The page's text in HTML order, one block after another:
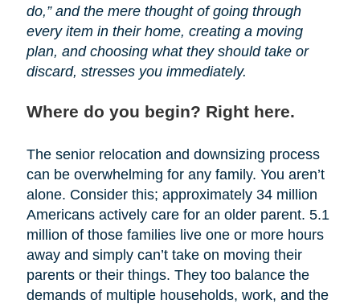
do,” and the mere thought of going through
every item in their home, creating a moving
plan, and choosing what they should take or
discard, stresses you immediately.
Where do you begin? Right here.
The senior relocation and downsizing process
can be overwhelming for any family. You aren’t
alone. Consider this; approximately 34 million
Americans actively care for an older parent. 5.1
million of those families live one or more hours
away and simply can’t take on moving their
parents or their things. They too balance the
demands of multiple households, work, and the